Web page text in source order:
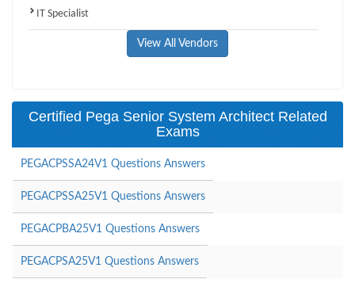
IT Specialist
View All Vendors
Certified Pega Senior System Architect Related
Exams
PEGACPSSA24V1 Questions Answers
PEGACPSSA25V1 Questions Answers
PEGACPBA25V1 Questions Answers
PEGACPSA25V1 Questions Answers